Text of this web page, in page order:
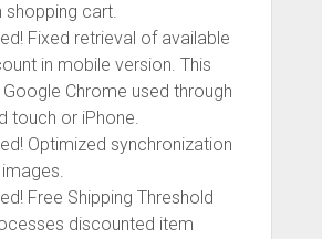
shopping cart.
Fixed retrieval of available
in mobile version. This
Chrome used through
touch or iPhone.
Optimized synchronization
Free Shipping Threshold
discounted item